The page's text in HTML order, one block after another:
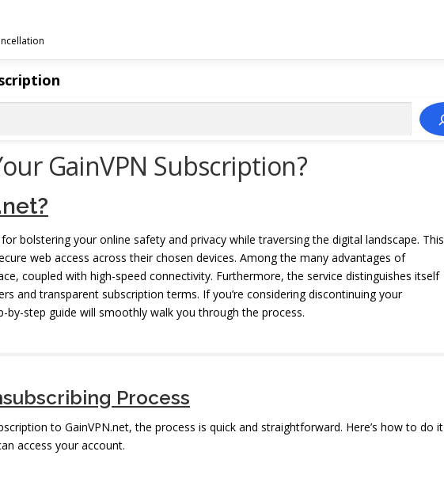
GainVPN Subscription?
bolstering your online safety and privacy while traversing the digital landscape. This
web access across their chosen devices. Among the many advantages of
coupled with high-speed connectivity. Furthermore, the service distinguishes itself
and transparent subscription terms. If you’re considering discontinuing your
by-step guide will smoothly walk you through the process.
Process
to GainVPN.net, the process is quick and straightforward. Here’s how to do it
access your account.